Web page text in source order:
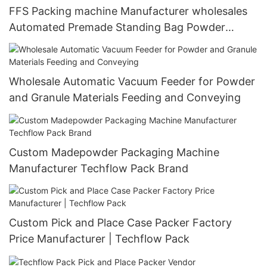
FFS Packing machine Manufacturer wholesales
Automated Premade Standing Bag Powder
Packaging Machine
Wholesale Automatic Vacuum Feeder for Powder
and Granule Materials Feeding and Conveying
Custom Madepowder Packaging Machine
Manufacturer Techflow Pack Brand
Custom Pick and Place Case Packer Factory
Price Manufacturer | Techflow Pack